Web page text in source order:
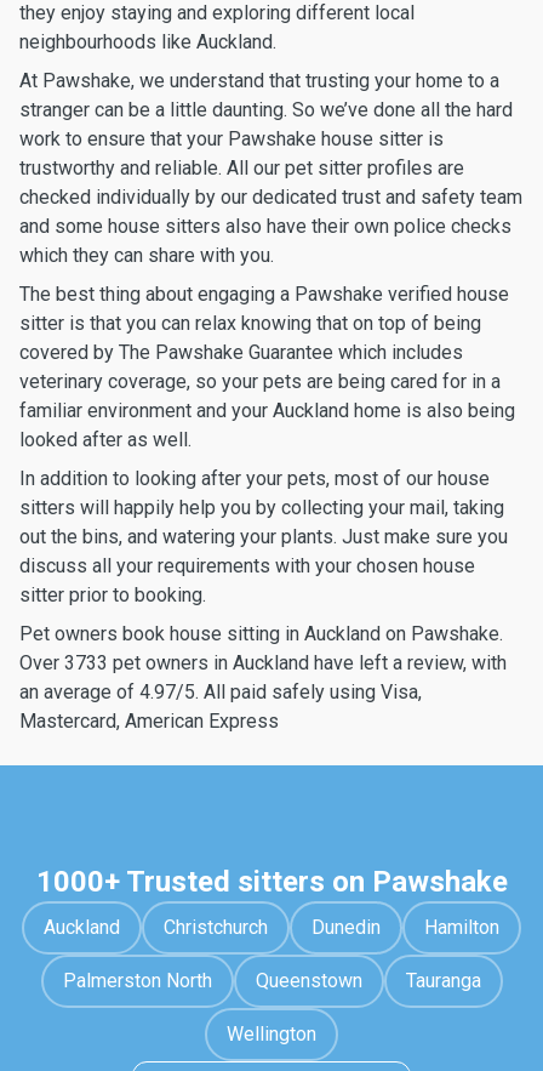
they enjoy staying and exploring different local
neighbourhoods like Auckland.
At Pawshake, we understand that trusting your home to a
stranger can be a little daunting. So we’ve done all the hard
work to ensure that your Pawshake house sitter is
trustworthy and reliable. All our pet sitter profiles are
checked individually by our dedicated trust and safety team
and some house sitters also have their own police checks
which they can share with you.
The best thing about engaging a Pawshake verified house
sitter is that you can relax knowing that on top of being
covered by The Pawshake Guarantee which includes
veterinary coverage, so your pets are being cared for in a
familiar environment and your Auckland home is also being
looked after as well.
In addition to looking after your pets, most of our house
sitters will happily help you by collecting your mail, taking
out the bins, and watering your plants. Just make sure you
discuss all your requirements with your chosen house
sitter prior to booking.
Pet owners book house sitting in Auckland on Pawshake.
Over 3733 pet owners in Auckland have left a review, with
an average of 4.97/5. All paid safely using Visa,
Mastercard, American Express
1000+ Trusted sitters on Pawshake
Auckland Christchurch Dunedin Hamilton
Palmerston North Queenstown Tauranga
Wellington